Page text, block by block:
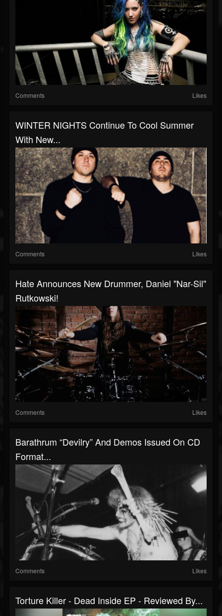
Comments Likes
WINTER NIGHTS Continue To Cool Summer
With New...
Comments Likes
Hate Announces New Drummer, Daniel "Nar-Sil"
Rutkowski!
Comments Likes
Barathrum “Devilry” And Demos Issued On CD
Format...
Comments Likes
Torture Killer - Dead Inside EP - Reviewed By...